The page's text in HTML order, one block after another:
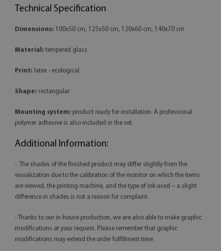
Technical Specification
Dimensions: 100x50 cm, 125x50 cm, 120x60 cm, 140x70 cm
Material: tempered glass
Print: latex - ecological
Shape: rectangular
Mounting system: product ready for installation. A professional
polymer adhesive is also included in the set.
Additional Information:
- The shades of the finished product may differ slightly from the
visualization due to the calibration of the monitor on which the items
are viewed, the printing machine, and the type of ink used – a slight
difference in shades is not a reason for complaint.
- Thanks to our in-house production, we are also able to make graphic
modifications at your request. Please remember that graphic
modifications may extend the order fulfillment time.